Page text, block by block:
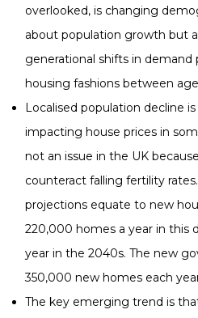
overlooked, is changing
about population growth but
generational shifts in
housing fashions between
Localised population decline
impacting house prices in
not an issue in the UK
counteract falling fertility
projections equate to new
220,000 homes a year in this
year in the 2040s. The new
350,000 new homes each
The key emerging trend is